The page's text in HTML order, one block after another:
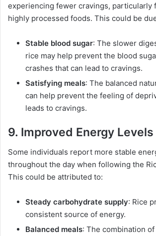
experiencing fewer cravings, particularly
highly processed foods. This could be
Stable blood sugar: The slower
rice may help prevent the blood
crashes that can lead to cravings.
Satisfying meals: The balanced
can help prevent the feeling of
leads to cravings.
9. Improved Energy Levels
Some individuals report more stable
throughout the day when following the
This could be attributed to:
Steady carbohydrate supply: Rice
consistent source of energy.
Balanced meals: The combination